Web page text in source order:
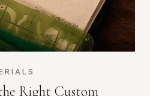
Right Custom